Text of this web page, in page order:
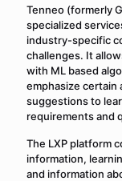
Tenneo (formerly
specialized
industry-specific
challenges. It
with ML based
emphasize certain
suggestions to
requirements and
The LXP platform
information,
and information